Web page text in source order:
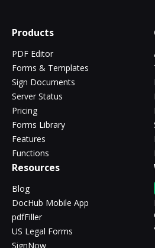
Products
PDF Editor
Forms & Templates
Sign Documents
Server Status
Pricing
Forms Library
Features
Functions
Resources
Blog
DocHub Mobile App
pdfFiller
US Legal Forms
SignNow